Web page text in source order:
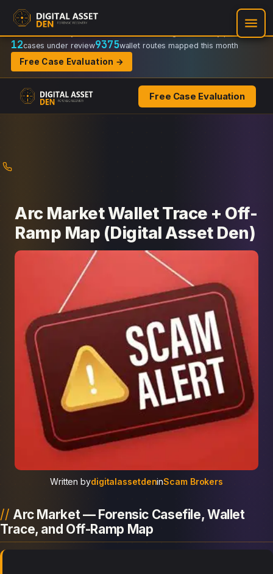
Recovery Doctrine:
Regulator-ready packets
12cases under review9375wallet routes mapped this month
Free Case Evaluation →
Free Case Evaluation
Arc Market Wallet Trace + Off-
Ramp Map (Digital Asset Den)
Written bydigitalassetdeninScam Brokers
Arc Market — Forensic Casefile, Wallet
Trace, and Off-Ramp Map